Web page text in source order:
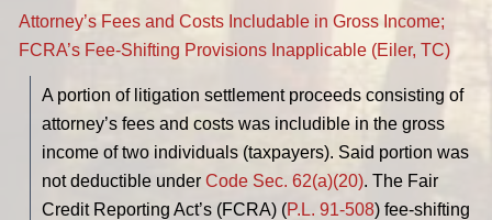
Attorney’s Fees and Costs Includable in Gross Income;
FCRA’s Fee-Shifting Provisions Inapplicable (Eiler, TC)
A portion of litigation settlement proceeds consisting of
attorney’s fees and costs was includible in the gross
income of two individuals (taxpayers). Said portion was
not deductible under Code Sec. 62(a)(20). The Fair
Credit Reporting Act’s (FCRA) (P.L. 91-508) fee-shifting